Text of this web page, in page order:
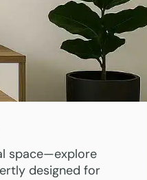
space—explore
designed for